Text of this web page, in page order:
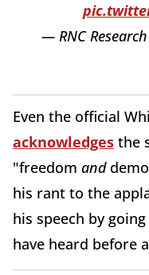
— RNC
Even the official
acknowledges the
"freedom and
his rant to the
his speech by
have heard before